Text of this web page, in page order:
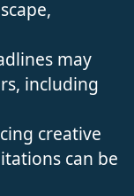
may
including
creative
can be